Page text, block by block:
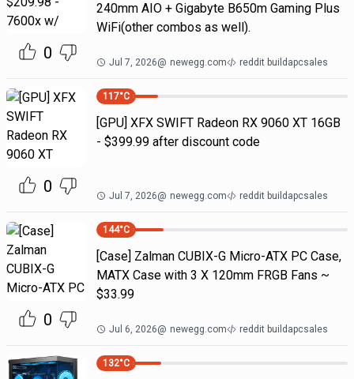
0
240mm AIO + Gigabyte B650m Gaming Plus
WiFi(other combos as well).
Jul 7, 2026@ newegg.com reddit buildapcsales
0
117°C
[GPU] XFX SWIFT Radeon RX 9060 XT 16GB
- $399.99 after discount code
Jul 7, 2026@ newegg.com reddit buildapcsales
0
144°C
[Case] Zalman CUBIX-G Micro-ATX PC Case,
MATX Case with 3 X 120mm FRGB Fans ~
$33.99
Jul 6, 2026@ newegg.com reddit buildapcsales
132°C